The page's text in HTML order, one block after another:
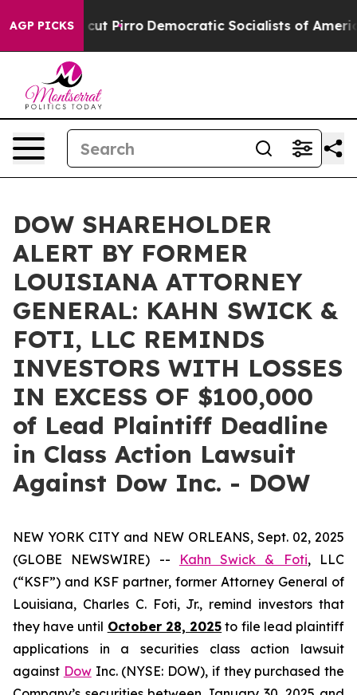
AGP PICKS
Will cut Pirro Democratic Socialists of America
DOW SHAREHOLDER
ALERT BY FORMER
LOUISIANA ATTORNEY
GENERAL: KAHN SWICK &
FOTI, LLC REMINDS
INVESTORS WITH LOSSES
IN EXCESS OF $100,000
of Lead Plaintiff Deadline
in Class Action Lawsuit
Against Dow Inc. - DOW
NEW YORK CITY and NEW ORLEANS, Sept. 02, 2025
(GLOBE NEWSWIRE) --
Kahn Swick & Foti, LLC
(“KSF”) and KSF partner, former Attorney General of
Louisiana, Charles C. Foti, Jr., remind investors that
they have until October 28, 2025 to file lead plaintiff
applications in a securities class action lawsuit
against DowInc. (NYSE: DOW), if they purchased the